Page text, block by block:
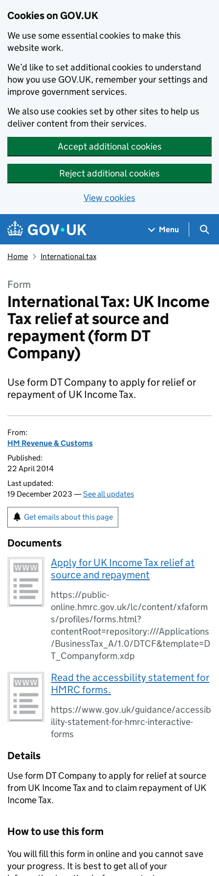
Cookies on GOV.UK
We use some essential cookies to make this
website work.
We’d like to set additional cookies to understand
how you use GOV.UK, remember your settings and
improve government services.
We also use cookies set by other sites to help us
deliver content from their services.
Accept additional cookies
Reject additional cookies
View cookies
Skip to main content
Navigation menu
Menu
Home International tax
Form
International Tax: UK Income
Tax relief at source and
repayment (form DT
Company)
Use form DT Company to apply for relief or
repayment of UK Income Tax.
From:
HM Revenue & Customs
Published:
22 April 2014
Last updated:
19 December 2023 —See all updates
Get emails about this page
Documents
Apply for UK Income Tax relief at
source and repayment
https://public-
online.hmrc.gov.uk/lc/content/xfaform
s/profiles/forms.html?
contentRoot=repository:///Applications
/BusinessTax_A/1.0/DTCF&template=D
T_Companyform.xdp
Read the accessbility statement for
HMRC forms.
https://www.gov.uk/guidance/accessib
ility-statement-for-hmrc-interactive-
forms
Details
Use form DT Company to apply for relief at source
from UK Income Tax and to claim repayment of UK
Income Tax.
How to use this form
You will fill this form in online and you cannot save
your progress. It is best to get all of your